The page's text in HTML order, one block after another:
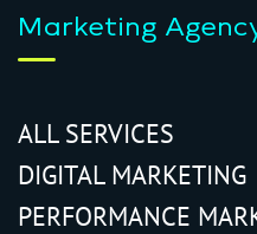
Marketing
ALL SERVICES
DIGITAL MARKETING
PERFORMANCE